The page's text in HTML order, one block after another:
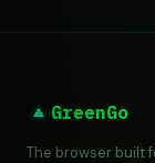
GreenGo
The browser built